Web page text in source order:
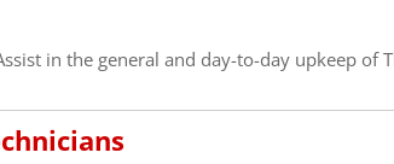
in the general and day-to-day upkeep